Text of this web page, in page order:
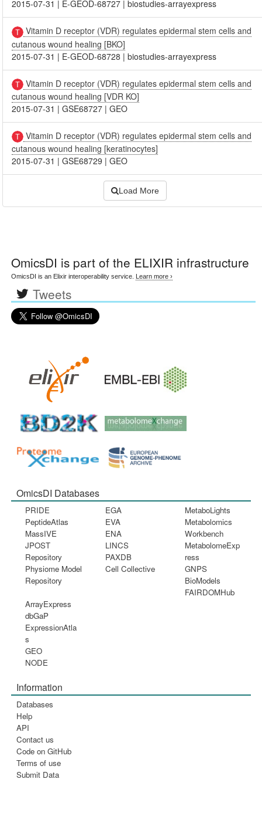
2015-07-31 | E-GEOD-68727 |biostudies-arrayexpress
Vitamin D receptor (VDR) regulates epidermal stem cells and
cutanous wound healing [BKO]
2015-07-31 | E-GEOD-68728 |biostudies-arrayexpress
Vitamin D receptor (VDR) regulates epidermal stem cells and
cutanous wound healing [VDR KO]
2015-07-31 |GSE68727 |GEO
Vitamin D receptor (VDR) regulates epidermal stem cells and
cutanous wound healing [keratinocytes]
2015-07-31 |GSE68729 |GEO
Load More
OmicsDI is part of the ELIXIR infrastructure
OmicsDI is an Elixir interoperability service. Learn more ›
Tweets
OmicsDI Databases
PRIDE
PeptideAtlas
MassIVE
JPOST
Repository
Physiome Model
Repository
EGA
EVA
ENA
LINCS
PAXDB
Cell Collective
MetaboLights
Metabolomics
Workbench
MetabolomeExp
ress
GNPS
BioModels
FAIRDOMHub
ArrayExpress
dbGaP
ExpressionAtla
s
GEO
NODE
Information
Databases
Help
API
Contact us
Code on GitHub
Terms of use
Submit Data